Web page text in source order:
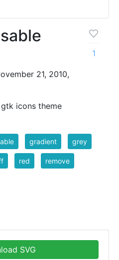
21, 2010,
icons theme
1
gradient grey
red remove
SVG